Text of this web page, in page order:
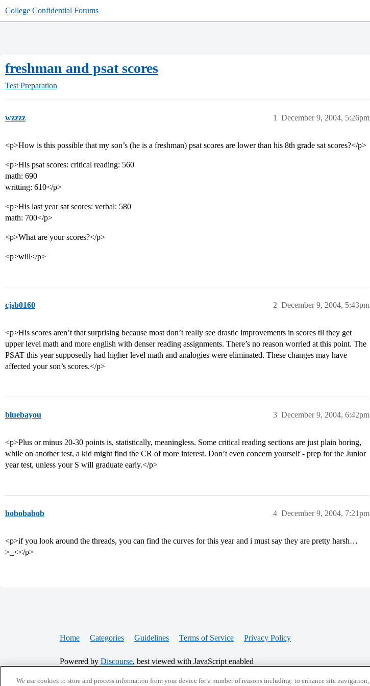
College Confidential Forums
freshman and psat scores
Test Preparation
wzzzz December 9, 2004, 5:26pm
1
<p>How is this possible that my son’s (he is a freshman) psat scores are lower than his 8th grade sat scores?</p>
<p>His psat scores: critical reading: 560
math: 690
writting: 610</p>
<p>His last year sat scores: verbal: 580
math: 700</p>
<p>What are your scores?</p>
<p>will</p>
cjsb0160 December 9, 2004, 5:43pm
2
<p>His scores aren’t that surprising because most don’t really see drastic improvements in scores til they get
upper level math and more english with denser reading assignments. There’s no reason worried at this point. The
PSAT this year supposedly had higher level math and analogies were eliminated. These changes may have
affected your son’s scores.</p>
bluebayou December 9, 2004, 6:42pm
3
<p>Plus or minus 20-30 points is, statistically, meaningless. Some critical reading sections are just plain boring,
while on another test, a kid might find the CR of more interest. Don’t even concern yourself - prep for the Junior
year test, unless your S will graduate early.</p>
bobobabob December 9, 2004, 7:21pm
4
<p>if you look around the threads, you can find the curves for this year and i must say they are pretty harsh…
>_<</p>
Home Categories Guidelines Terms of Service Privacy Policy
Powered by Discourse, best viewed with JavaScript enabled
We use cookies to store and process information from your device for a number of reasons including: to enhance site navigation,